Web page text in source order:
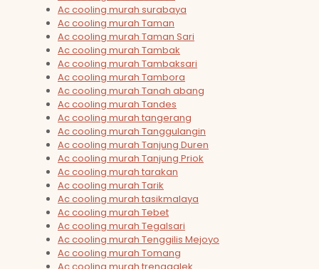
Ac cooling murah surabaya
Ac cooling murah Taman
Ac cooling murah Taman Sari
Ac cooling murah Tambak
Ac cooling murah Tambaksari
Ac cooling murah Tambora
Ac cooling murah Tanah abang
Ac cooling murah Tandes
Ac cooling murah tangerang
Ac cooling murah Tanggulangin
Ac cooling murah Tanjung Duren
Ac cooling murah Tanjung Priok
Ac cooling murah tarakan
Ac cooling murah Tarik
Ac cooling murah tasikmalaya
Ac cooling murah Tebet
Ac cooling murah Tegalsari
Ac cooling murah Tenggilis Mejoyo
Ac cooling murah Tomang